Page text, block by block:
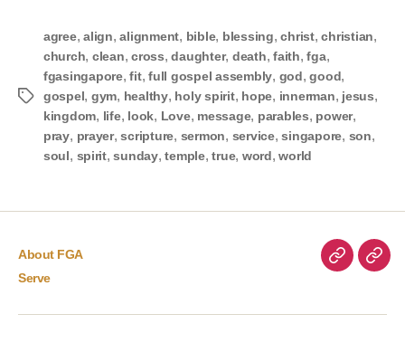
agree,align,alignment, bible, blessing,christ,christian,
church, clean,cross,daughter, death,faith,fga,
fgasingapore,fit,full gospel assembly, god,good,
gospel, gym, healthy, holy spirit, hope, innerman, jesus,
kingdom, life, look, Love, message, parables, power,
pray, prayer,scripture, sermon, service,singapore, son,
soul, spirit,sunday,temple,true, word,world
About FGA
Serve